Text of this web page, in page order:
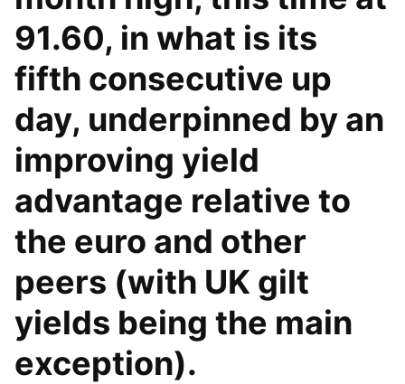
91.60, in what is its
fifth consecutive up
day, underpinned by an
improving yield
advantage relative to
the euro and other
peers (with UK gilt
yields being the main
exception).